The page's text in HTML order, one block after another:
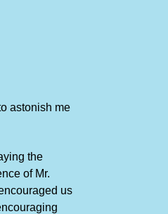
astonish me
the
of Mr.
us